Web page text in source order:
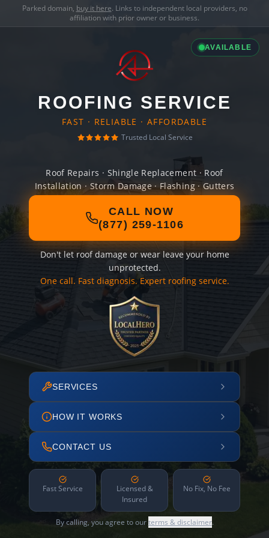
Parked domain, buy it here. Links to independent local providers, no
affiliation with prior owner or business.
AVAILABLE
ROOFING SERVICE
FAST · RELIABLE · AFFORDABLE
Trusted Local Service
Roof Repairs · Shingle Replacement · Roof
Installation · Storm Damage · Flashing · Gutters
CALL NOW
(877) 259-1106
Don't let roof damage or wear leave your home
unprotected.
One call. Fast diagnosis. Expert roofing service.
SERVICES
HOW IT WORKS
CONTACT US
Fast Service
Licensed &
Insured
No Fix, No Fee
By calling, you agree to ourterms & disclaimer.